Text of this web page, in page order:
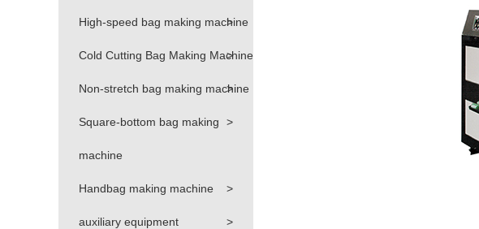
High-speed bag making machine
>
Cold Cutting Bag Making Machine
>
Non-stretch bag making machine
>
Square-bottom bag making
machine
>
Handbag making machine >
auxiliary equipment >